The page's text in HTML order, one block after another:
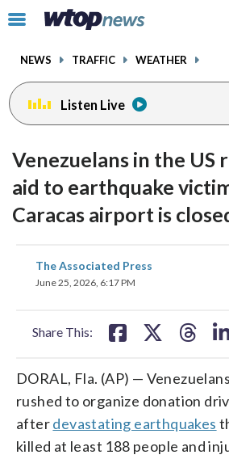
Click
toggle
menu.
NEWS TRAFFIC WEATHER
Listen Live
Venezuelans in the US
aid to earthquake
Caracas airport is
The Associated Press
June 25, 2026, 6:17 PM
Share This:
share
on
share
DORAL, Fla. (AP) —
rushed to organize donation
afterdevastating earthquakes
killed at least 188 people and
facebookinstagram